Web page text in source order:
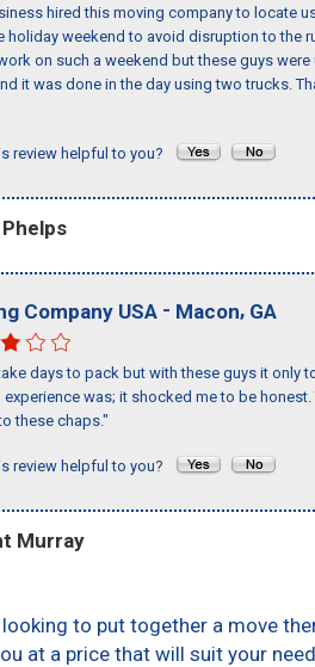
hired this moving company to locate
holiday weekend to avoid disruption to the
on such a weekend but these guys
it was done in the day using two trucks.
review helpful to you?
Company USA - Macon, GA
days to pack but with these guys it only
experience was; it shocked me to be
these chaps."
review helpful to you?
Murray
to put together a move
at a price that will suit your